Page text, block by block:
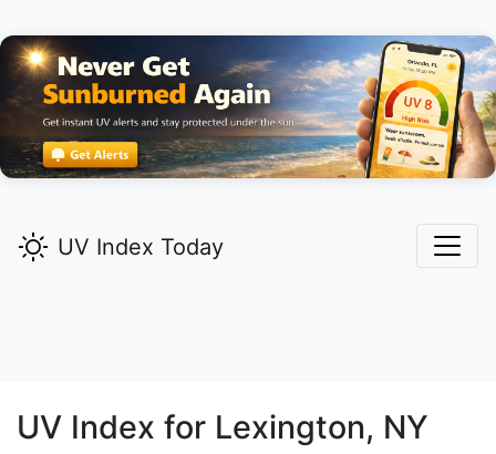
UV Index Today
UV Index for Lexington, NY